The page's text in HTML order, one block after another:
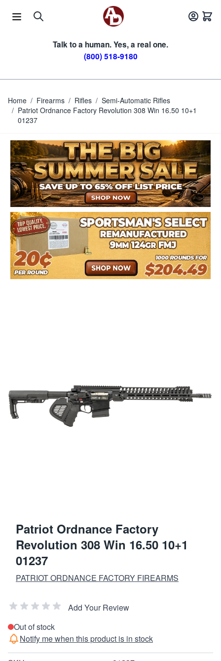
Talk to a human. Yes, a real one.
(800) 518-9180
Home / Firearms / Rifles / Semi-Automatic Rifles
/ Patriot Ordnance Factory Revolution 308 Win 16.50 10+1
01237
Patriot Ordnance Factory
Revolution 308 Win 16.50 10+1
01237
PATRIOT ORDNANCE FACTORY FIREARMS
Add Your Review
Out of stock
Notify me when this product is in stock